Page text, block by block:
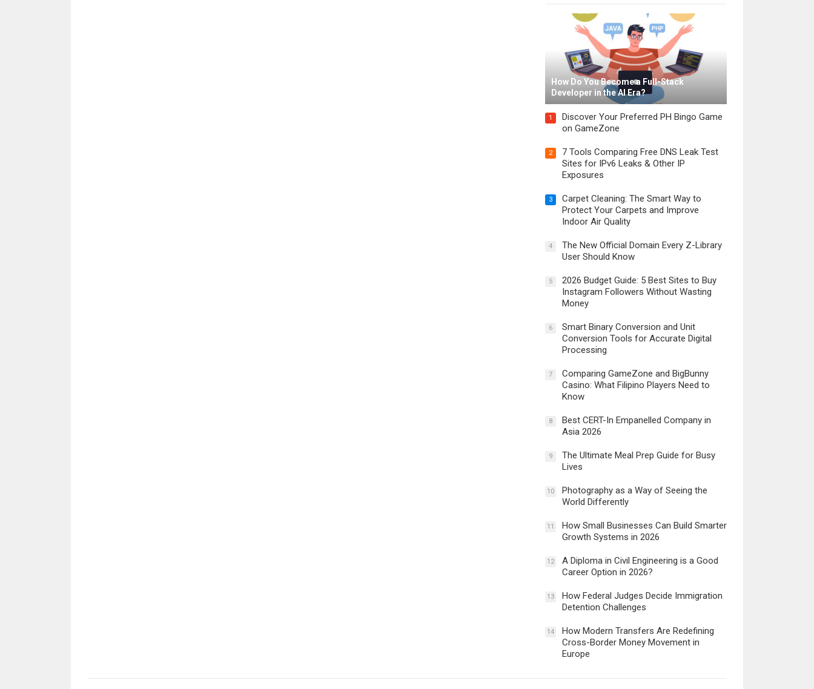
How Do You Become a Full-Stack
Developer in the AI Era?
1
Discover Your Preferred PH Bingo Game
on GameZone
2
7 Tools Comparing Free DNS Leak Test
Sites for IPv6 Leaks & Other IP
Exposures
3
Carpet Cleaning: The Smart Way to
Protect Your Carpets and Improve
Indoor Air Quality
4
The New Official Domain Every Z-Library
User Should Know
5
2026 Budget Guide: 5 Best Sites to Buy
Instagram Followers Without Wasting
Money
6
Smart Binary Conversion and Unit
Conversion Tools for Accurate Digital
Processing
7
Comparing GameZone and BigBunny
Casino: What Filipino Players Need to
Know
8
Best CERT-In Empanelled Company in
Asia 2026
9
The Ultimate Meal Prep Guide for Busy
Lives
10
Photography as a Way of Seeing the
World Differently
11
How Small Businesses Can Build Smarter
Growth Systems in 2026
12
A Diploma in Civil Engineering is a Good
Career Option in 2026?
13
How Federal Judges Decide Immigration
Detention Challenges
14
How Modern Transfers Are Redefining
Cross-Border Money Movement in
Europe